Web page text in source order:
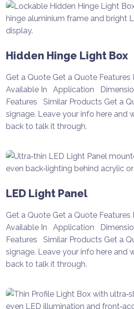
Hidden Hinge Light Box
Get a Quote Get a Quote
Available In Application
Features Similar Products Get a
signage. Leave your info here and
back to talk it through.
LED Light Panel
Get a Quote Get a Quote
Available In Application
Features Similar Products Get a
signage. Leave your info here and
back to talk it through.